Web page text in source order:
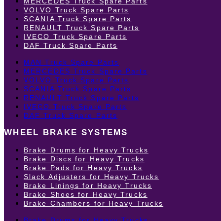
VOLVO Truck Spare Parts
SCANIA Truck Spare Parts
RENAULT Truck Spare Parts
IVECO Truck Spare Parts
DAF Truck Spare Parts
MAN Truck Spare Parts
MERCEDES Truck Spare Parts
VOLVO Truck Spare Parts
SCANIA Truck Spare Parts
RENAULT Truck Spare Parts
IVECO Truck Spare Parts
DAF Truck Spare Parts
WHEEL BRAKE SYSTEMS
Brake Drums for Heavy Trucks
Brake Discs for Heavy Trucks
Brake Pads for Heavy Trucks
Slack Adjusters for Heavy Trucks
Brake Linings for Heavy Trucks
Brake Shoes for Heavy Trucks
Brake Chambers for Heavy Trucks